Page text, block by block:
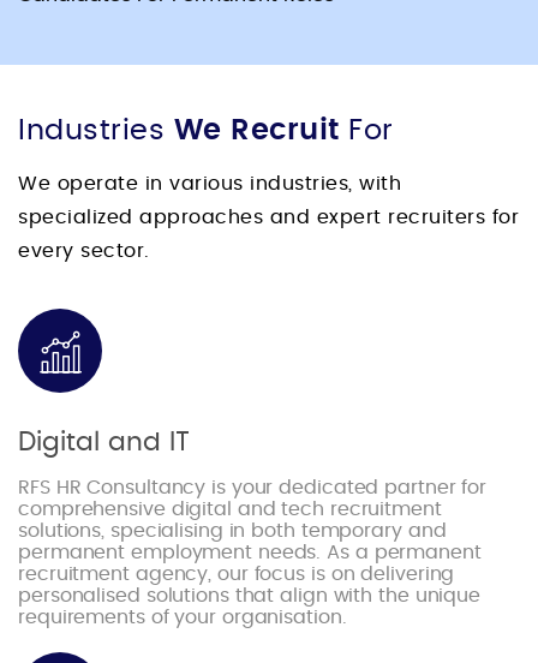
Industries We Recruit For
We operate in various industries, with
specialized approaches and expert recruiters for
every sector.
Digital and IT
RFS HR Consultancy is your dedicated partner for
comprehensive digital and tech recruitment
solutions, specialising in both temporary and
permanent employment needs. As a permanent
recruitment agency, our focus is on delivering
personalised solutions that align with the unique
requirements of your organisation.